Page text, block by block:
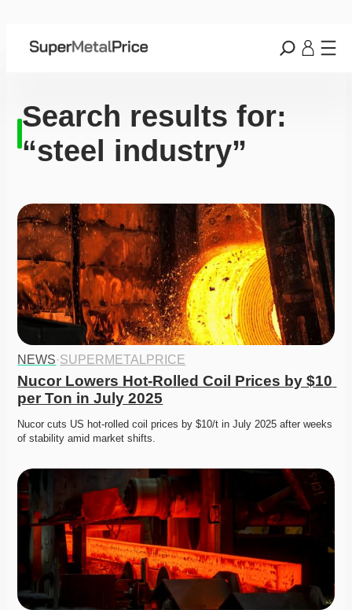
Search results for:
“steel industry”
NEWS·SUPERMETALPRICE
Nucor Lowers Hot-Rolled Coil Prices by $10
per Ton in July 2025
Nucor cuts US hot-rolled coil prices by $10/t in July 2025 after weeks
of stability amid market shifts.